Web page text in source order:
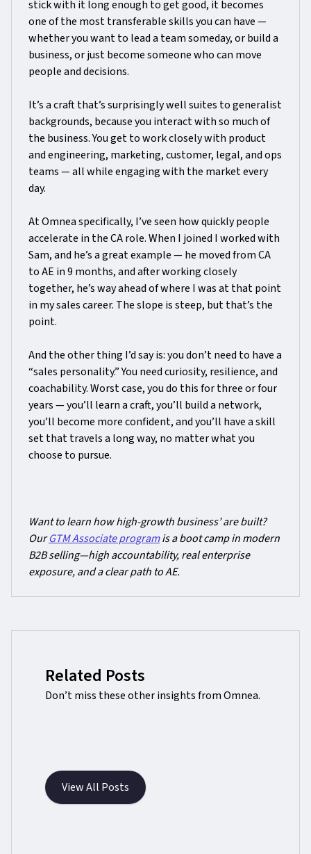
stick with it long enough to get good, it becomes
one of the most transferable skills you can have —
whether you want to lead a team someday, or build a
business, or just become someone who can move
people and decisions.
It’s a craft that’s surprisingly well suites to generalist
backgrounds, because you interact with so much of
the business. You get to work closely with product
and engineering, marketing, customer, legal, and ops
teams — all while engaging with the market every
day.
At Omnea specifically, I’ve seen how quickly people
accelerate in the CA role. When I joined I worked with
Sam, and he’s a great example — he moved from CA
to AE in 9 months, and after working closely
together, he’s way ahead of where I was at that point
in my sales career. The slope is steep, but that’s the
point.
And the other thing I’d say is: you don’t need to have a
“sales personality.” You need curiosity, resilience, and
coachability. Worst case, you do this for three or four
years — you’ll learn a craft, you’ll build a network,
you’ll become more confident, and you’ll have a skill
set that travels a long way, no matter what you
choose to pursue.
Want to learn how high-growth business’ are built?
OurGTM Associate programis a boot camp in modern
B2B selling—high accountability, real enterprise
exposure, and a clear path to AE.
Related Posts
Don’t miss these other insights from Omnea.
View All Posts